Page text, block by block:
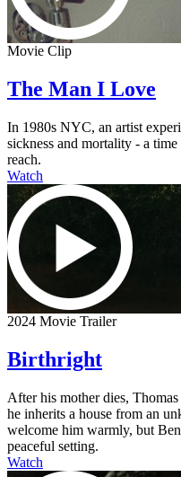
Movie Clip
The Man I Love
In 1980s NYC, an artist
sickness and mortality - a
reach.
Watch
2024 Movie Trailer
Birthright
After his mother dies,
he inherits a house from an
welcome him warmly, but
peaceful setting.
Watch